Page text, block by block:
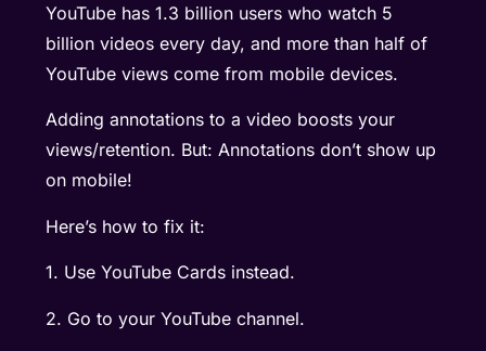
YouTube has 1.3 billion users who watch 5
billion videos every day, and more than half of
YouTube views come from mobile devices.
Adding annotations to a video boosts your
views/retention. But: Annotations don’t show up
on mobile!
Here’s how to fix it:
1. Use YouTube Cards instead.
2. Go to your YouTube channel.